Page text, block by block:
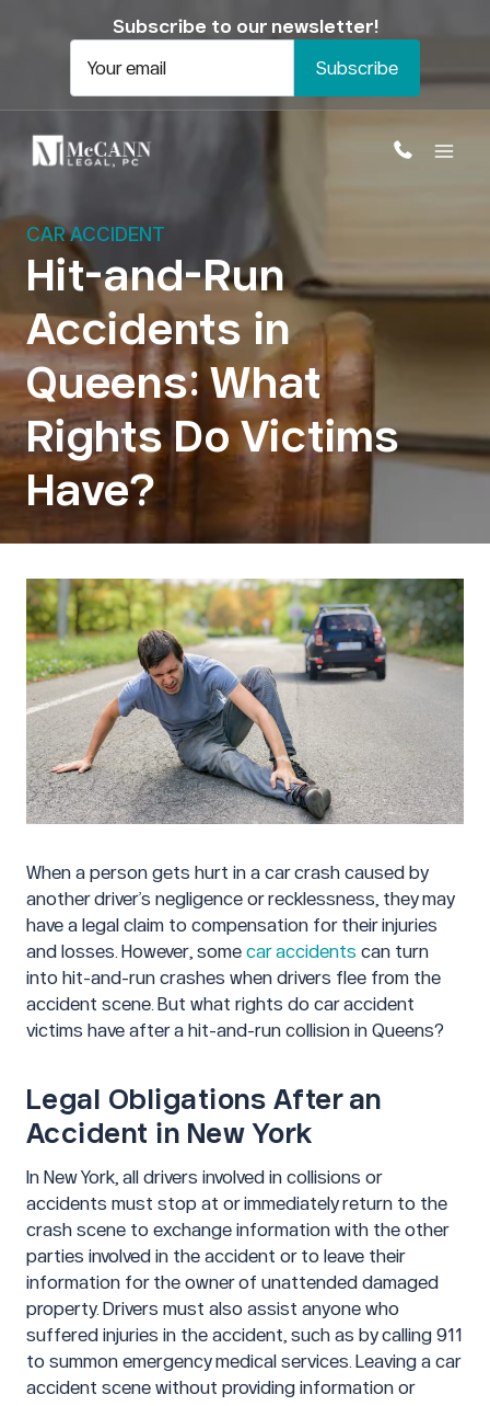
Subscribe to our newsletter!
Your email
CAR ACCIDENT
Hit-and-Run
Accidents in
Queens: What
Rights Do Victims
Have?
When a person gets hurt in a car crash caused by
another driver’s negligence or recklessness, they may
have a legal claim to compensation for their injuries
and losses. However, some car accidents can turn
into hit-and-run crashes when drivers flee from the
accident scene. But what rights do car accident
victims have after a hit-and-run collision in Queens?
Legal Obligations After an
Accident in New York
In New York, all drivers involved in collisions or
accidents must stop at or immediately return to the
crash scene to exchange information with the other
parties involved in the accident or to leave their
information for the owner of unattended damaged
property. Drivers must also assist anyone who
suffered injuries in the accident, such as by calling 911
to summon emergency medical services. Leaving a car
accident scene without providing information or